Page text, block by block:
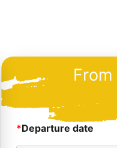
From
*Departure date